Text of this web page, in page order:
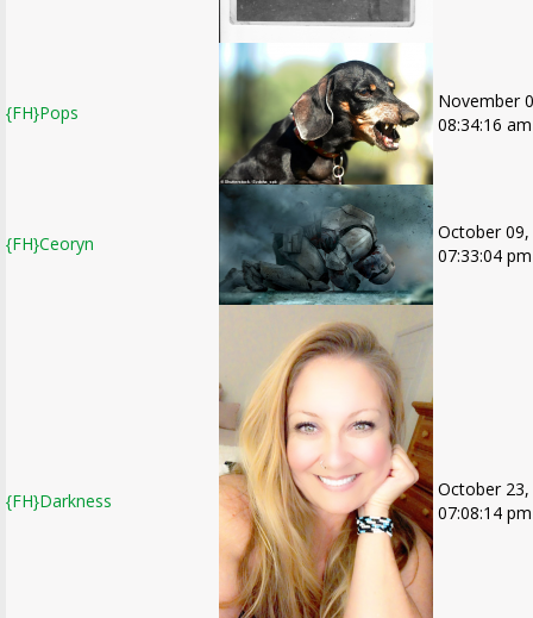
{FH}Pops
November
08:34:16 am
{FH}Ceoryn
October
07:33:04 pm
{FH}Darkness
October
07:08:14 pm